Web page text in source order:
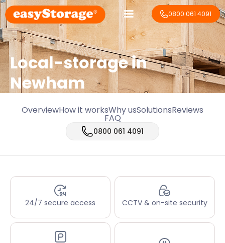
0800 061 4091
Local-storage in
Newham
OverviewHow it worksWhy usSolutionsReviews
FAQ
0800 061 4091
24/7 secure access CCTV & on-site security